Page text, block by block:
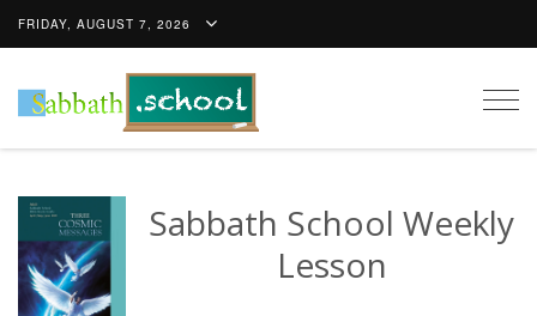
FRIDAY, AUGUST 7, 2026
Sabbath School Weekly
Lesson